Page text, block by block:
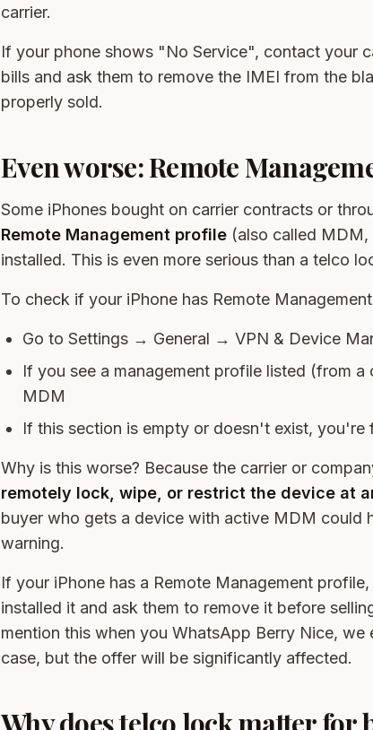
carrier.
If your phone shows "No Service", contact your
bills and ask them to remove the IMEI from the
properly sold.
Even worse: Remote
Some iPhones bought on carrier contracts or
Remote Management profile (also called
installed. This is even more serious than a telco
To check if your iPhone has Remote
Go to Settings → General → VPN & Device
If you see a management profile listed (from
MDM
If this section is empty or doesn't exist, you're
Why is this worse? Because the carrier or
remotely lock, wipe, or restrict the device at
buyer who gets a device with active MDM could
warning.
If your iPhone has a Remote Management
installed it and ask them to remove it before
mention this when you WhatsApp Berry Nice,
case, but the offer will be significantly affected.
Why does telco lock matter for